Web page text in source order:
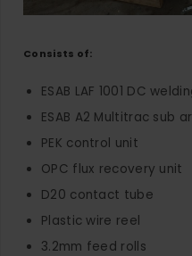
Consists of:
ESAB LAF 1001 DC
ESAB A2 Multitrac sub
PEK control unit
OPC flux recovery unit
D20 contact tube
Plastic wire reel
3.2mm feed rolls